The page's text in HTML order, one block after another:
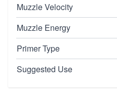
Muzzle Velocity
Muzzle Energy
Primer Type
Suggested Use